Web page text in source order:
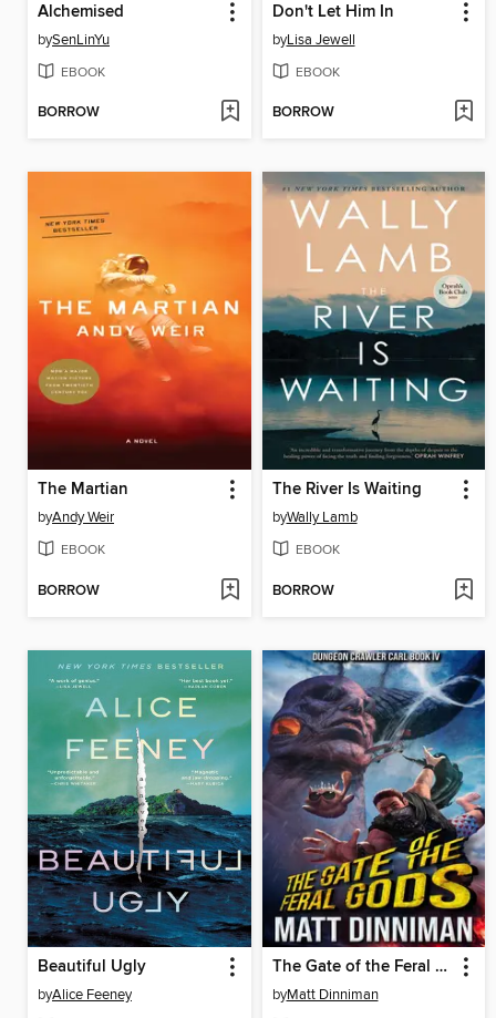
Alchemised
bySenLinYu
EBOOK
BORROW
Don't Let Him In
byLisa Jewell
EBOOK
BORROW
The Martian
byAndy Weir
EBOOK
BORROW
The River Is Waiting
byWally Lamb
EBOOK
BORROW
Beautiful Ugly
byAlice Feeney
The Gate of the Feral Gods
byMatt Dinniman